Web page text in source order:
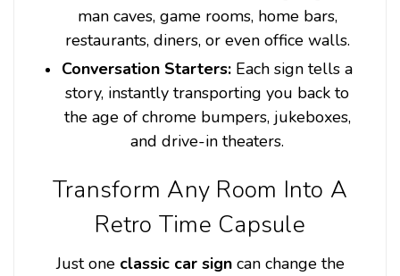
man caves, game rooms, home bars,
restaurants, diners, or even office walls.
Conversation Starters: Each sign tells a
story, instantly transporting you back to
the age of chrome bumpers, jukeboxes,
and drive-in theaters.
Transform Any Room Into A
Retro Time Capsule
Just one classic car signcan change the